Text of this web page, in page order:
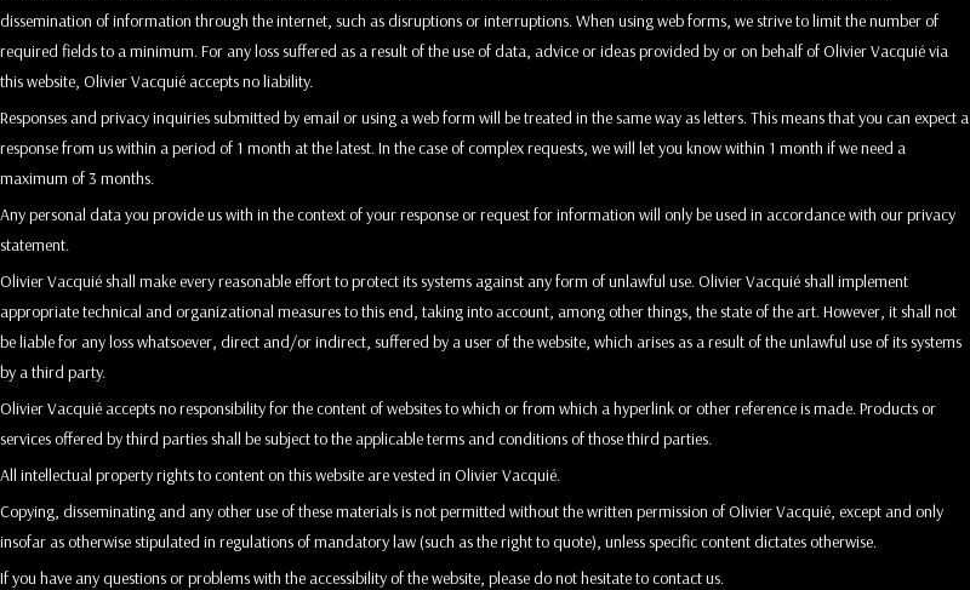
dissemination of information through the internet, such as disruptions or interruptions. When using web forms, we strive to limit the number of
required fields to a minimum. For any loss suffered as a result of the use of data, advice or ideas provided by or on behalf of Olivier Vacquié via
this website, Olivier Vacquié accepts no liability.
Responses and privacy inquiries submitted by email or using a web form will be treated in the same way as letters. This means that you can expect a
response from us within a period of 1 month at the latest. In the case of complex requests, we will let you know within 1 month if we need a
maximum of 3 months.
Any personal data you provide us with in the context of your response or request for information will only be used in accordance with our privacy
statement.
Olivier Vacquié shall make every reasonable effort to protect its systems against any form of unlawful use. Olivier Vacquié shall implement
appropriate technical and organizational measures to this end, taking into account, among other things, the state of the art. However, it shall not
be liable for any loss whatsoever, direct and/or indirect, suffered by a user of the website, which arises as a result of the unlawful use of its systems
by a third party.
Olivier Vacquié accepts no responsibility for the content of websites to which or from which a hyperlink or other reference is made. Products or
services offered by third parties shall be subject to the applicable terms and conditions of those third parties.
All intellectual property rights to content on this website are vested in Olivier Vacquié.
Copying, disseminating and any other use of these materials is not permitted without the written permission of Olivier Vacquié, except and only
insofar as otherwise stipulated in regulations of mandatory law (such as the right to quote), unless specific content dictates otherwise.
If you have any questions or problems with the accessibility of the website, please do not hesitate to contact us.